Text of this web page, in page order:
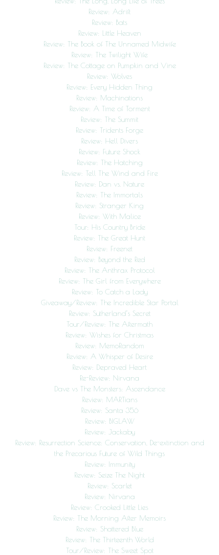
Review: Adrift
Review: Bats
Review: Little Heaven
Review: The Book of The Unnamed Midwife
Review: The Twilight Wife
Review: The Cottage on Pumpkin and Vine
Review: Wolves
Review: Every Hidden Thing
Review: Machinations
Review: A Time of Torment
Review: The Summit
Review: Tridents Forge
Review: Hell Divers
Review: Future Shock
Review: The Hatching
Review: Tell The Wind and Fire
Review: Dan vs. Nature
Review: The Immortals
Review: Stranger King
Review: With Malice
Tour: His Country Bride
Review: The Great Hunt
Review: Freenet
Review: Beyond the Red
Review: The Anthrax Protocol
Review: The Girl from Everywhere
Review: To Catch a Lady
Giveaway/Review: The Incredible Star Portal
Review: Sutherland’s Secret
Tour/Review: The Aftermath
Review: Wishes for Christmas
Review: MemoRandom
Review: A Whisper of Desire
Review: Depraved Heart
Re-Review: Nirvana
Dave vs The Monsters: Ascendance
Review: MARTians
Review: Santa 356
Review: BIGLAW
Review: Jackaby
Review: Resurrection Science: Conservation, De-extinction and
the Precarious Future of Wild Things
Review: Immunity
Review: Seize The Night
Review: Scarlet
Review: Nirvana
Review: Crooked Little Lies
Review: The Morning After Memoirs
Review: Shattered Blue
Review: The Thirteenth World
Tour/Review: The Sweet Spot